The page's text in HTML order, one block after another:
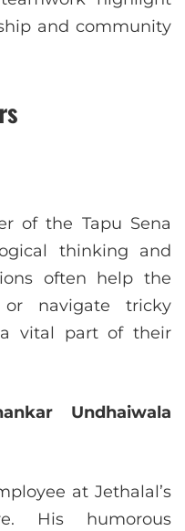
and community
of the Tapu Sena
thinking and
often help the
navigate tricky
vital part of their
Undhaiwala
at Jethalal’s
His humorous